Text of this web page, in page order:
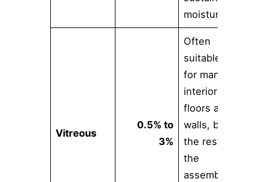
moisture
Vitreous
0.5% to
3%
Often
suitable
for many
interior
floors and
walls, but
the rest of
the
assembly